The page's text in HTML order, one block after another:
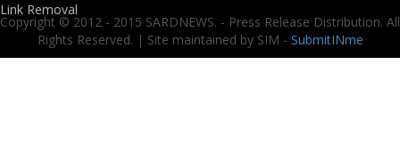
Link Removal
Copyright © 2012 - 2015 SARDNEWS. - Press Release Distribution. All
Rights Reserved. | Site maintained by SIM - SubmitINme